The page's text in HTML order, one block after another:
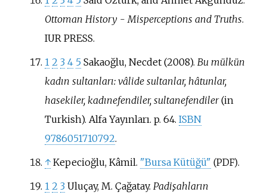
Ottoman History - Misperceptions and Truths.
IUR PRESS.
1 2 3 4 5 Sakaoğlu, Necdet (2008). Bu mülkün
kadın sultanları: vâlide sultanlar, hâtunlar,
hasekiler, kadınefendiler, sultanefendiler(in
Turkish). Alfa Yayınları. p. 64. ISBN
9786051710792.
↑ Kepecioğlu, Kâmil. "Bursa Kütüğü" (PDF).
1 2 3 Uluçay, M. Çağatay. Padişahların